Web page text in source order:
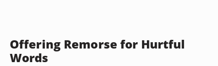
Offering Remorse for Hurtful
Words